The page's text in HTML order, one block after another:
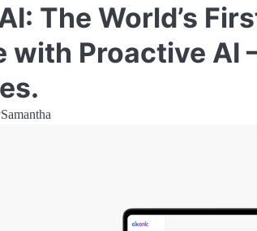
The World’s
with Proactive AI
Samantha